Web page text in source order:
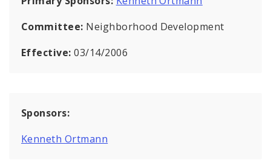
Committee: Neighborhood Development
Effective:03/14/2006
Sponsors:
Kenneth Ortmann